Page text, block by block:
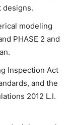
designs.
modeling
PHASE 2 and
Inspection Act
and the
2012 L.I.